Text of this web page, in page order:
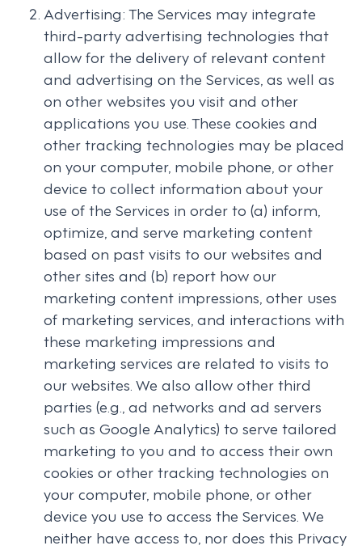
Advertising: The Services may integrate
third-party advertising technologies that
allow for the delivery of relevant content
and advertising on the Services, as well as
on other websites you visit and other
applications you use. These cookies and
other tracking technologies may be placed
on your computer, mobile phone, or other
device to collect information about your
use of the Services in order to (a) inform,
optimize, and serve marketing content
based on past visits to our websites and
other sites and (b) report how our
marketing content impressions, other uses
of marketing services, and interactions with
these marketing impressions and
marketing services are related to visits to
our websites. We also allow other third
parties (e.g., ad networks and ad servers
such as Google Analytics) to serve tailored
marketing to you and to access their own
cookies or other tracking technologies on
your computer, mobile phone, or other
device you use to access the Services. We
neither have access to, nor does this Privacy